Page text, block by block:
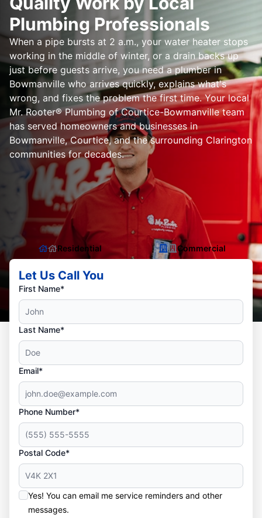
Plumbing Professionals
When a pipe bursts at 2 a.m., your water heater stops
working in the middle of winter, or a drain backs up
just before guests arrive, you need a plumber in
Bowmanville who arrives quickly, explains what's
wrong, and fixes the problem the first time. Your local
Mr. Rooter® Plumbing of Courtice-Bowmanville team
has served homeowners and businesses in
Bowmanville, Courtice, and the surrounding Clarington
communities for decades.
Residential Commercial
Let Us Call You
First Name*
Last Name*
Email*
Phone Number*
Postal Code*
Yes! You can email me service reminders and other
messages.